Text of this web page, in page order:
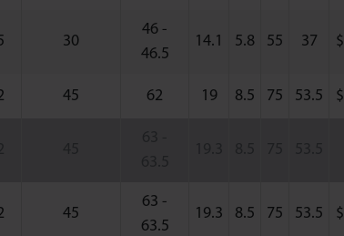
30
46 -
46.5
14.1 5.8 55 37 $
45 62 19 8.5 75 53.5 $
45
63 -
63.5
19.3 8.5 75 53.5 $